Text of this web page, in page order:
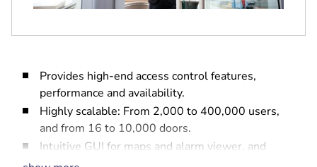
Provides high-end access control features,
performance and availability.
Highly scalable: From 2,000 to 400,000 users,
and from 16 to 10,000 doors.
Intuitive GUI for maps and alarm viewer, and
web-based tools for Credential Management,